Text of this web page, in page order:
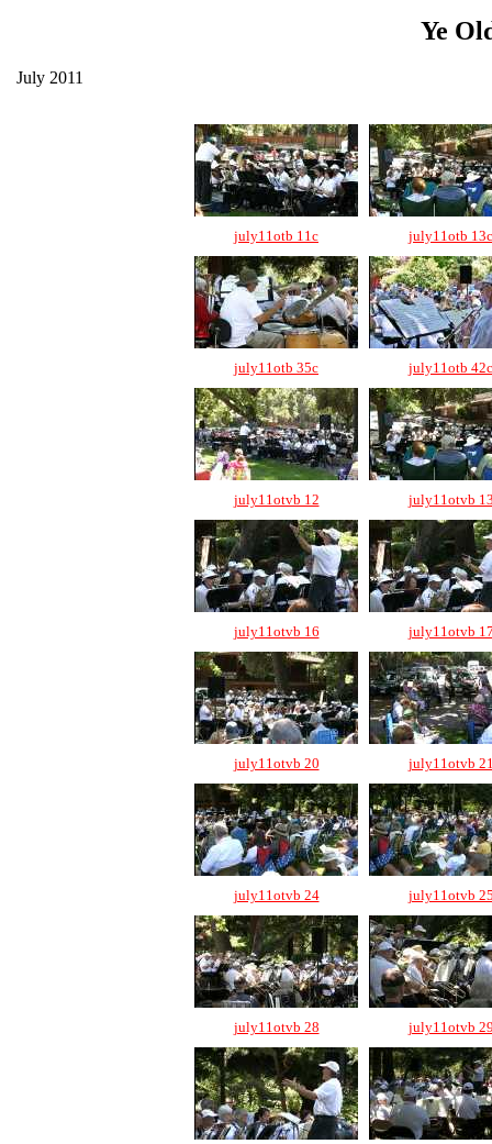
Ye
July 2011
july11otb 11c july11otb 13c
july11otb 35c july11otb 42c
july11otvb 12 july11otvb
july11otvb 16 july11otvb
july11otvb 20 july11otvb
july11otvb 24 july11otvb
july11otvb 28 july11otvb